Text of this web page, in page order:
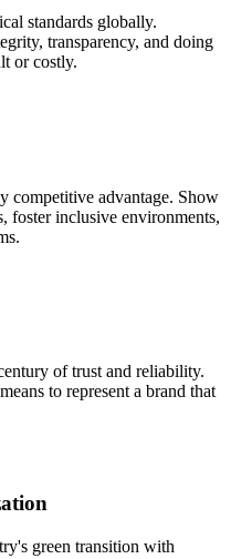
standards globally.
transparency, and doing
or costly.
competitive advantage. Show
foster inclusive environments,
of trust and reliability.
to represent a brand that
green transition with